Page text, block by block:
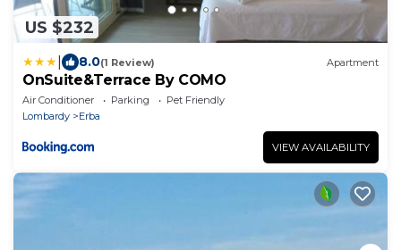
US $232
8.0(1 Review) Apartment
OnSuite&Terrace By COMO
Air Conditioner Parking
Pet Friendly
Lombardy
Erba
VIEW AVAILABILITY